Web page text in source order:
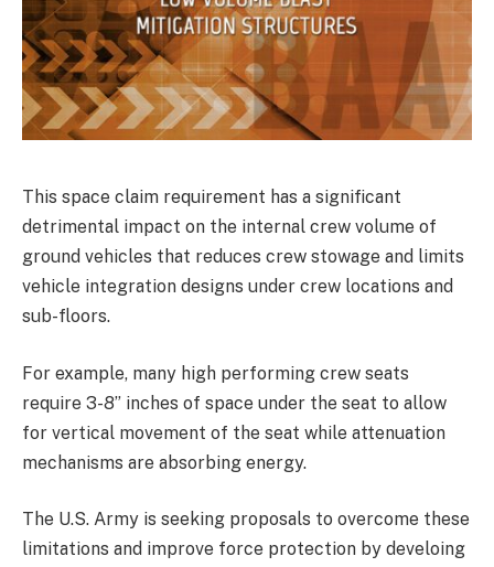
This space claim requirement has a significant
detrimental impact on the internal crew volume of
ground vehicles that reduces crew stowage and limits
vehicle integration designs under crew locations and
sub-floors.
For example, many high performing crew seats
require 3-8” inches of space under the seat to allow
for vertical movement of the seat while attenuation
mechanisms are absorbing energy.
The U.S. Army is seeking proposals to overcome these
limitations and improve force protection by develoing